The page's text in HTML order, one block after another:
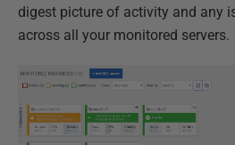
digest picture of activity and any
across all your monitored servers.